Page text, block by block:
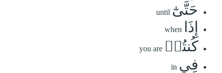
حَتَّىٰٓ until
إِذَا when
كُنتُمۡ you are
فِي in